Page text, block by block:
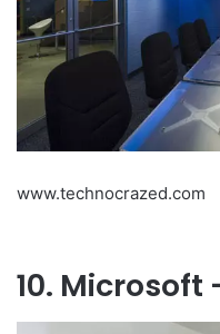
www.technocrazed.com
10. Microsoft